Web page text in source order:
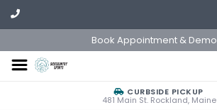
Book Appointment & Demo
CURBSIDE PICKUP
481 Main St. Rockland, Maine